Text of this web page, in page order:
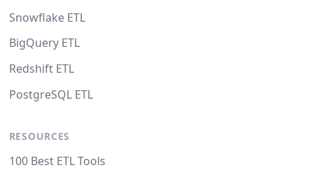
Snowflake ETL
BigQuery ETL
Redshift ETL
PostgreSQL ETL
RESOURCES
100 Best ETL Tools